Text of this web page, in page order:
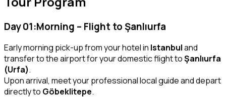
Day 01:Morning – Flight to Şanlıurfa
Early morning pick-up from your hotel in Istanbuland
transfer to the airport for your domestic flight toŞanlıurfa
(Urfa).
Upon arrival, meet your professional local guide and depart
directly to Göbeklitepe.